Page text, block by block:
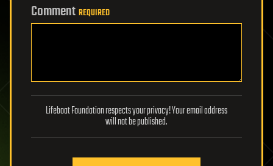
Comment REQUIRED
Lifeboat Foundation respects your privacy! Your email address
will not be published.